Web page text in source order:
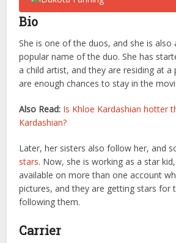
Bio
She is one of the duos, and she is also
popular name of the duo. She has
a child artist, and they are residing at a
are enough chances to stay in the
Also Read: Is Khloe Kardashian hotter
Kardashian?
Later, her sisters also follow her, and
stars. Now, she is working as a star
available on more than one account
pictures, and they are getting stars for
following them.
Carrier